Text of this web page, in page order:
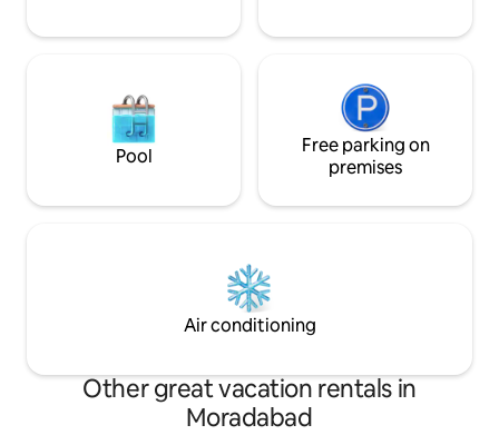
Pool
Free parking on
premises
Air conditioning
Other great vacation rentals in
Moradabad